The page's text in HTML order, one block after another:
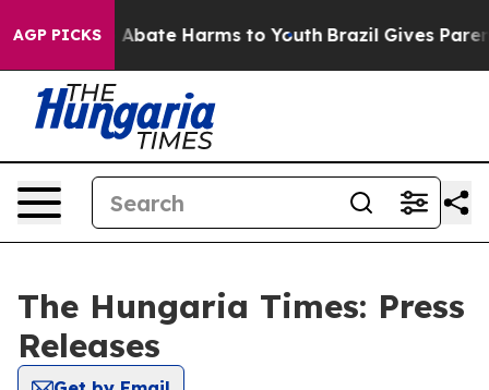
AGP PICKS
Fund to Abate Harms to Youth Brazil Gives
The Hungaria Times: Press
Releases